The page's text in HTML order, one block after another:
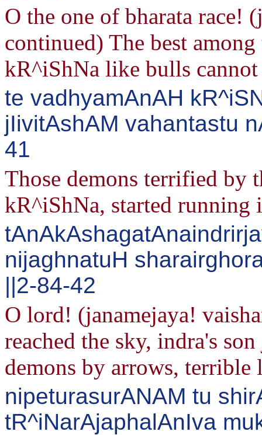
O the one of bharata race!
continued) The best
kR^iShNa like bulls
te vadhyamAnAH
jIivitAshAM vahantastu
41
Those demons terrified by
kR^iShNa, started
nijaghnatuH
||2-84-42
O lord! (janamejaya!
reached the sky, indra's
demons by arrows, terrible
nipeturasurANAM tu
tR^iNarAjaphalAnIva